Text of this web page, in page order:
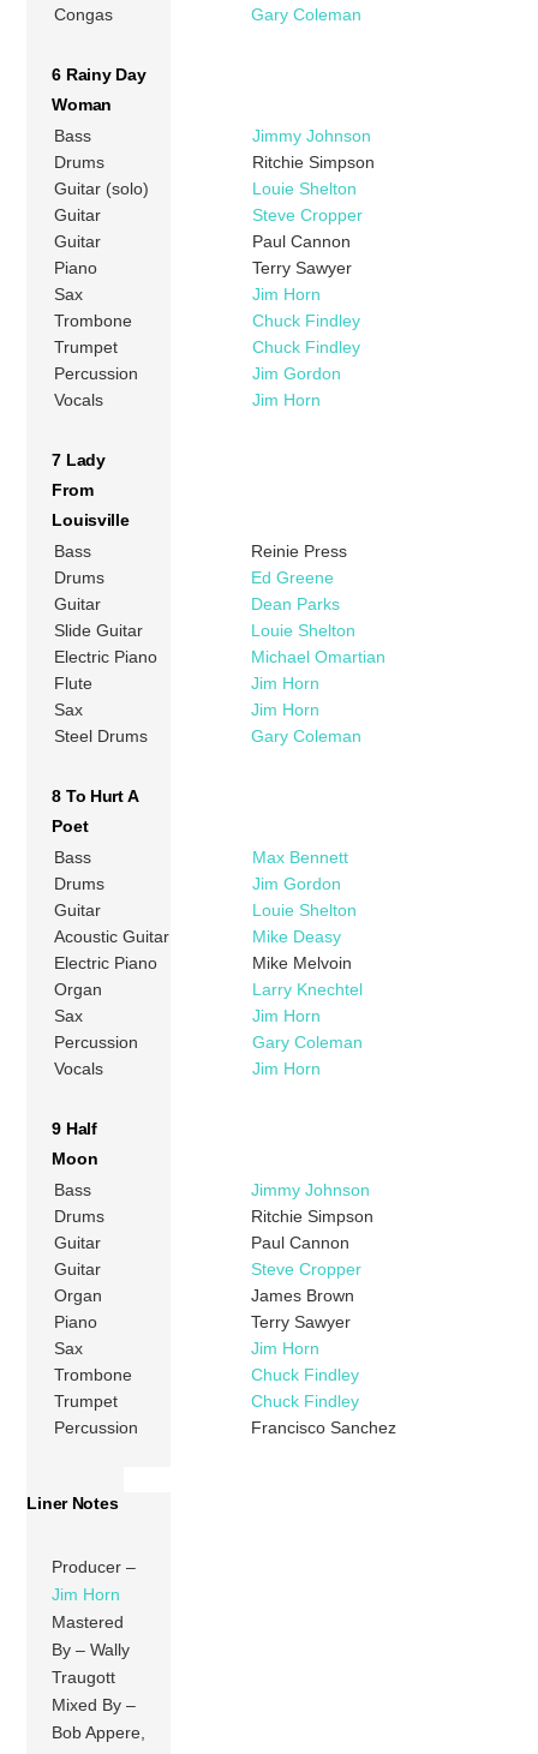
Congas
Gary Coleman
6 Rainy Day
Woman
Bass
Jimmy Johnson
Drums
Ritchie Simpson
Guitar (solo)
Louie Shelton
Guitar
Steve Cropper
Guitar
Paul Cannon
Piano
Terry Sawyer
Sax
Jim Horn
Trombone
Chuck Findley
Trumpet
Chuck Findley
Percussion
Jim Gordon
Vocals
Jim Horn
7 Lady
From
Louisville
Bass
Reinie Press
Drums
Ed Greene
Guitar
Dean Parks
Slide Guitar
Louie Shelton
Electric Piano
Michael Omartian
Flute
Jim Horn
Sax
Jim Horn
Steel Drums
Gary Coleman
8 To Hurt A
Poet
Bass
Max Bennett
Drums
Jim Gordon
Guitar
Louie Shelton
Acoustic Guitar
Mike Deasy
Electric Piano
Mike Melvoin
Organ
Larry Knechtel
Sax
Jim Horn
Percussion
Gary Coleman
Vocals
Jim Horn
9 Half
Moon
Bass
Jimmy Johnson
Drums
Ritchie Simpson
Guitar
Paul Cannon
Guitar
Steve Cropper
Organ
James Brown
Piano
Terry Sawyer
Sax
Jim Horn
Trombone
Chuck Findley
Trumpet
Chuck Findley
Percussion
Francisco Sanchez
Liner Notes
Producer –
Jim Horn
Mastered
By – Wally
Traugott
Mixed By –
Bob Appere,